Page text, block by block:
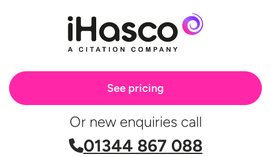
See pricing
Or new enquiries call
01344 867 088